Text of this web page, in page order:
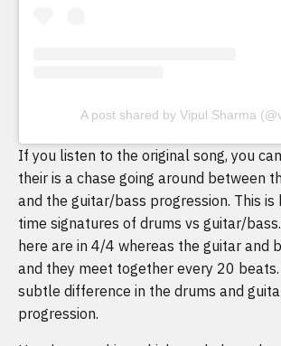
A post shared by Vipul Sharma
If you listen to the original song, you
their is a chase going around between
and the guitar/bass progression. This is
time signatures of drums vs guitar/
here are in 4/4 whereas the guitar and
and they meet together every 20
subtle difference in the drums and
progression.